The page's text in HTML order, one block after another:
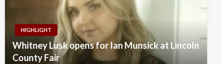
HIGHLIGHT
Whitney Lusk opens for Ian Munsick at Lincoln
County Fair